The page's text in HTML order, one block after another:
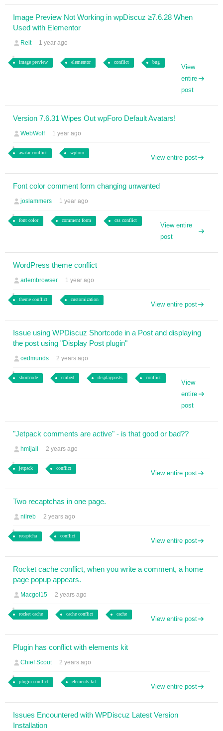
Image Preview Not Working in wpDiscuz ≥7.6.28 When
Used with Elementor
Reit 1 year ago
image preview elementor conflict bug
View
entire
post
Version 7.6.31 Wipes Out wpForo Default Avatars!
WebWolf 1 year ago
avatar conflict wpforo
View entire post
Font color comment form changing unwanted
joslammers 1 year ago
font color comment form css conflict
View entire
post
WordPress theme conflict
artembrowser 1 year ago
theme conflict customization
View entire post
Issue using WPDiscuz Shortcode in a Post and displaying
the post using "Display Post plugin"
cedmunds 2 years ago
shortcode embed displayposts conflict
View
entire
post
"Jetpack comments are active" - is that good or bad??
hmijail 2 years ago
jetpack conflict
View entire post
Two recaptchas in one page.
nilreb 2 years ago
recaptcha conflict
View entire post
Rocket cache conflict, when you write a comment, a home
page popup appears.
Macgol15 2 years ago
rocket cache cache conflict cache
View entire post
Plugin has conflict with elements kit
Chief Scout 2 years ago
plugin conflict elements kit
View entire post
Issues Encountered with WPDiscuz Latest Version
Installation